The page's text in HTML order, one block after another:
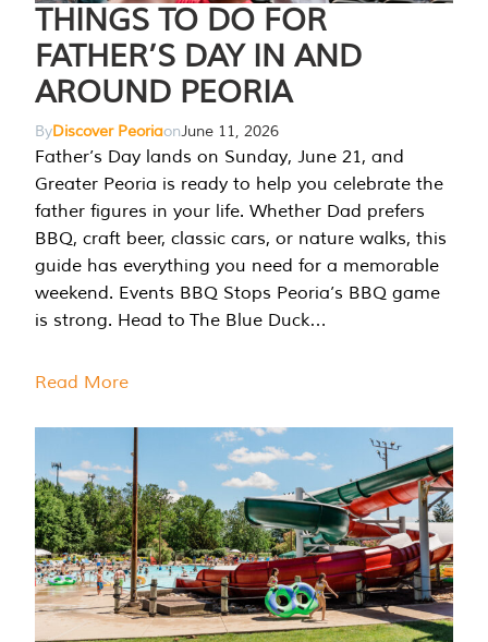
THINGS TO DO FOR
FATHER’S DAY IN AND
AROUND PEORIA
ByDiscover PeoriaonJune 11, 2026
Father’s Day lands on Sunday, June 21, and
Greater Peoria is ready to help you celebrate the
father figures in your life. Whether Dad prefers
BBQ, craft beer, classic cars, or nature walks, this
guide has everything you need for a memorable
weekend. Events BBQ Stops Peoria’s BBQ game
is strong. Head to The Blue Duck…
Read More